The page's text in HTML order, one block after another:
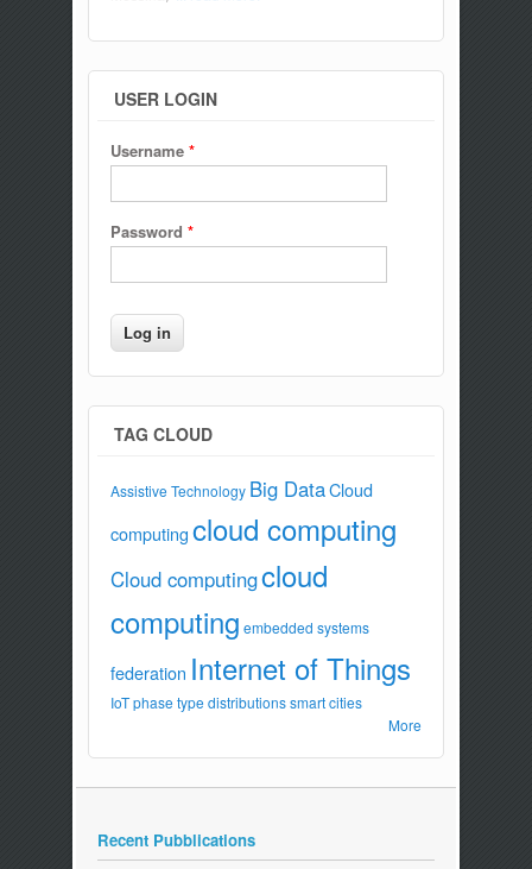
USER LOGIN
Username *
Password *
TAG CLOUD
Assistive Technology Big DataCloud
computingcloud computing
Cloud computingcloud
computing embedded systems
federation Internet of Things
IoT phase type distributions smart cities
More
Recent Pubblications